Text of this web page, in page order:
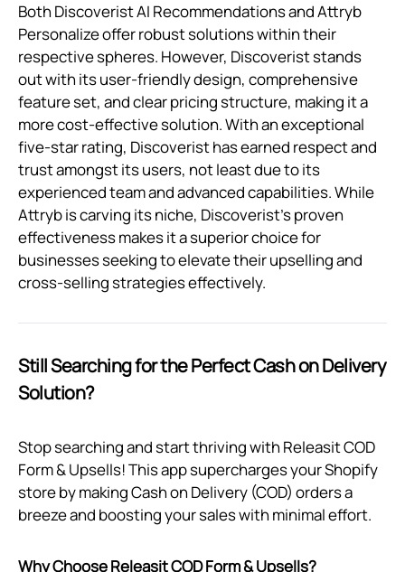
Both Discoverist AI Recommendations and Attryb
Personalize offer robust solutions within their
respective spheres. However, Discoverist stands
out with its user-friendly design, comprehensive
feature set, and clear pricing structure, making it a
more cost-effective solution. With an exceptional
five-star rating, Discoverist has earned respect and
trust amongst its users, not least due to its
experienced team and advanced capabilities. While
Attryb is carving its niche, Discoverist's proven
effectiveness makes it a superior choice for
businesses seeking to elevate their upselling and
cross-selling strategies effectively.
Still Searching for the Perfect Cash on Delivery
Solution?
Stop searching and start thriving with Releasit COD
Form & Upsells! This app supercharges your Shopify
store by making Cash on Delivery (COD) orders a
breeze and boosting your sales with minimal effort.
Why Choose Releasit COD Form & Upsells?